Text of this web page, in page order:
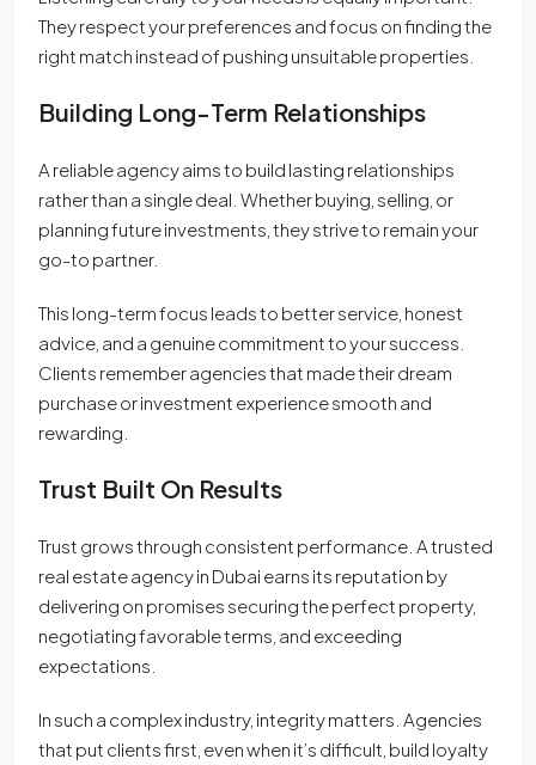
They respect your preferences and focus on finding the
right match instead of pushing unsuitable properties.
Building Long-Term Relationships
A reliable agency aims to build lasting relationships
rather than a single deal. Whether buying, selling, or
planning future investments, they strive to remain your
go-to partner.
This long-term focus leads to better service, honest
advice, and a genuine commitment to your success.
Clients remember agencies that made their dream
purchase or investment experience smooth and
rewarding.
Trust Built On Results
Trust grows through consistent performance. A trusted
real estate agency in Dubai earns its reputation by
delivering on promises securing the perfect property,
negotiating favorable terms, and exceeding
expectations.
In such a complex industry, integrity matters. Agencies
that put clients first, even when it’s difficult, build loyalty